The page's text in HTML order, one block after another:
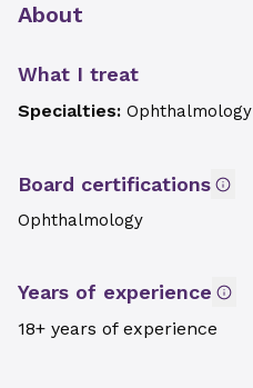
About
What I treat
Specialties: Ophthalmology
Board certifications
Ophthalmology
Years of experience
18+ years of experience